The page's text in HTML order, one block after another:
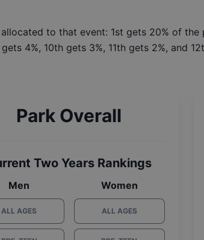
to that event: 1st gets 20% of
4%, 10th gets 3%, 11th gets 2%, and
Park Overall
Two Years Rankings
Men
ALL AGES
Women
ALL AGES